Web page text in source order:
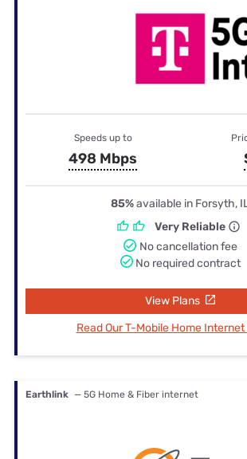
Speeds up to
498 Mbps
85%available in Forsyth,
Very Reliable
No cancellation fee
No required contract
View Plans
Read Our T-Mobile Home
Earthlink — 5G Home & Fiber internet